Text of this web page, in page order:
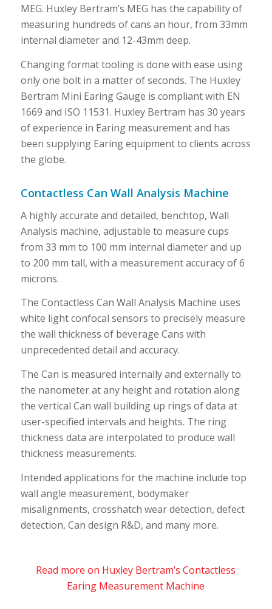
MEG. Huxley Bertram’s MEG has the capability of
measuring hundreds of cans an hour, from 33mm
internal diameter and 12-43mm deep.
Changing format tooling is done with ease using
only one bolt in a matter of seconds. The Huxley
Bertram Mini Earing Gauge is compliant with EN
1669 and ISO 11531. Huxley Bertram has 30 years
of experience in Earing measurement and has
been supplying Earing equipment to clients across
the globe.
Contactless Can Wall Analysis Machine
A highly accurate and detailed, benchtop, Wall
Analysis machine, adjustable to measure cups
from 33 mm to 100 mm internal diameter and up
to 200 mm tall, with a measurement accuracy of 6
microns.
The Contactless Can Wall Analysis Machine uses
white light confocal sensors to precisely measure
the wall thickness of beverage Cans with
unprecedented detail and accuracy.
The Can is measured internally and externally to
the nanometer at any height and rotation along
the vertical Can wall building up rings of data at
user-specified intervals and heights. The ring
thickness data are interpolated to produce wall
thickness measurements.
Intended applications for the machine include top
wall angle measurement, bodymaker
misalignments, crosshatch wear detection, defect
detection, Can design R&D, and many more.
Read more on Huxley Bertram’s Contactless
Earing Measurement Machine